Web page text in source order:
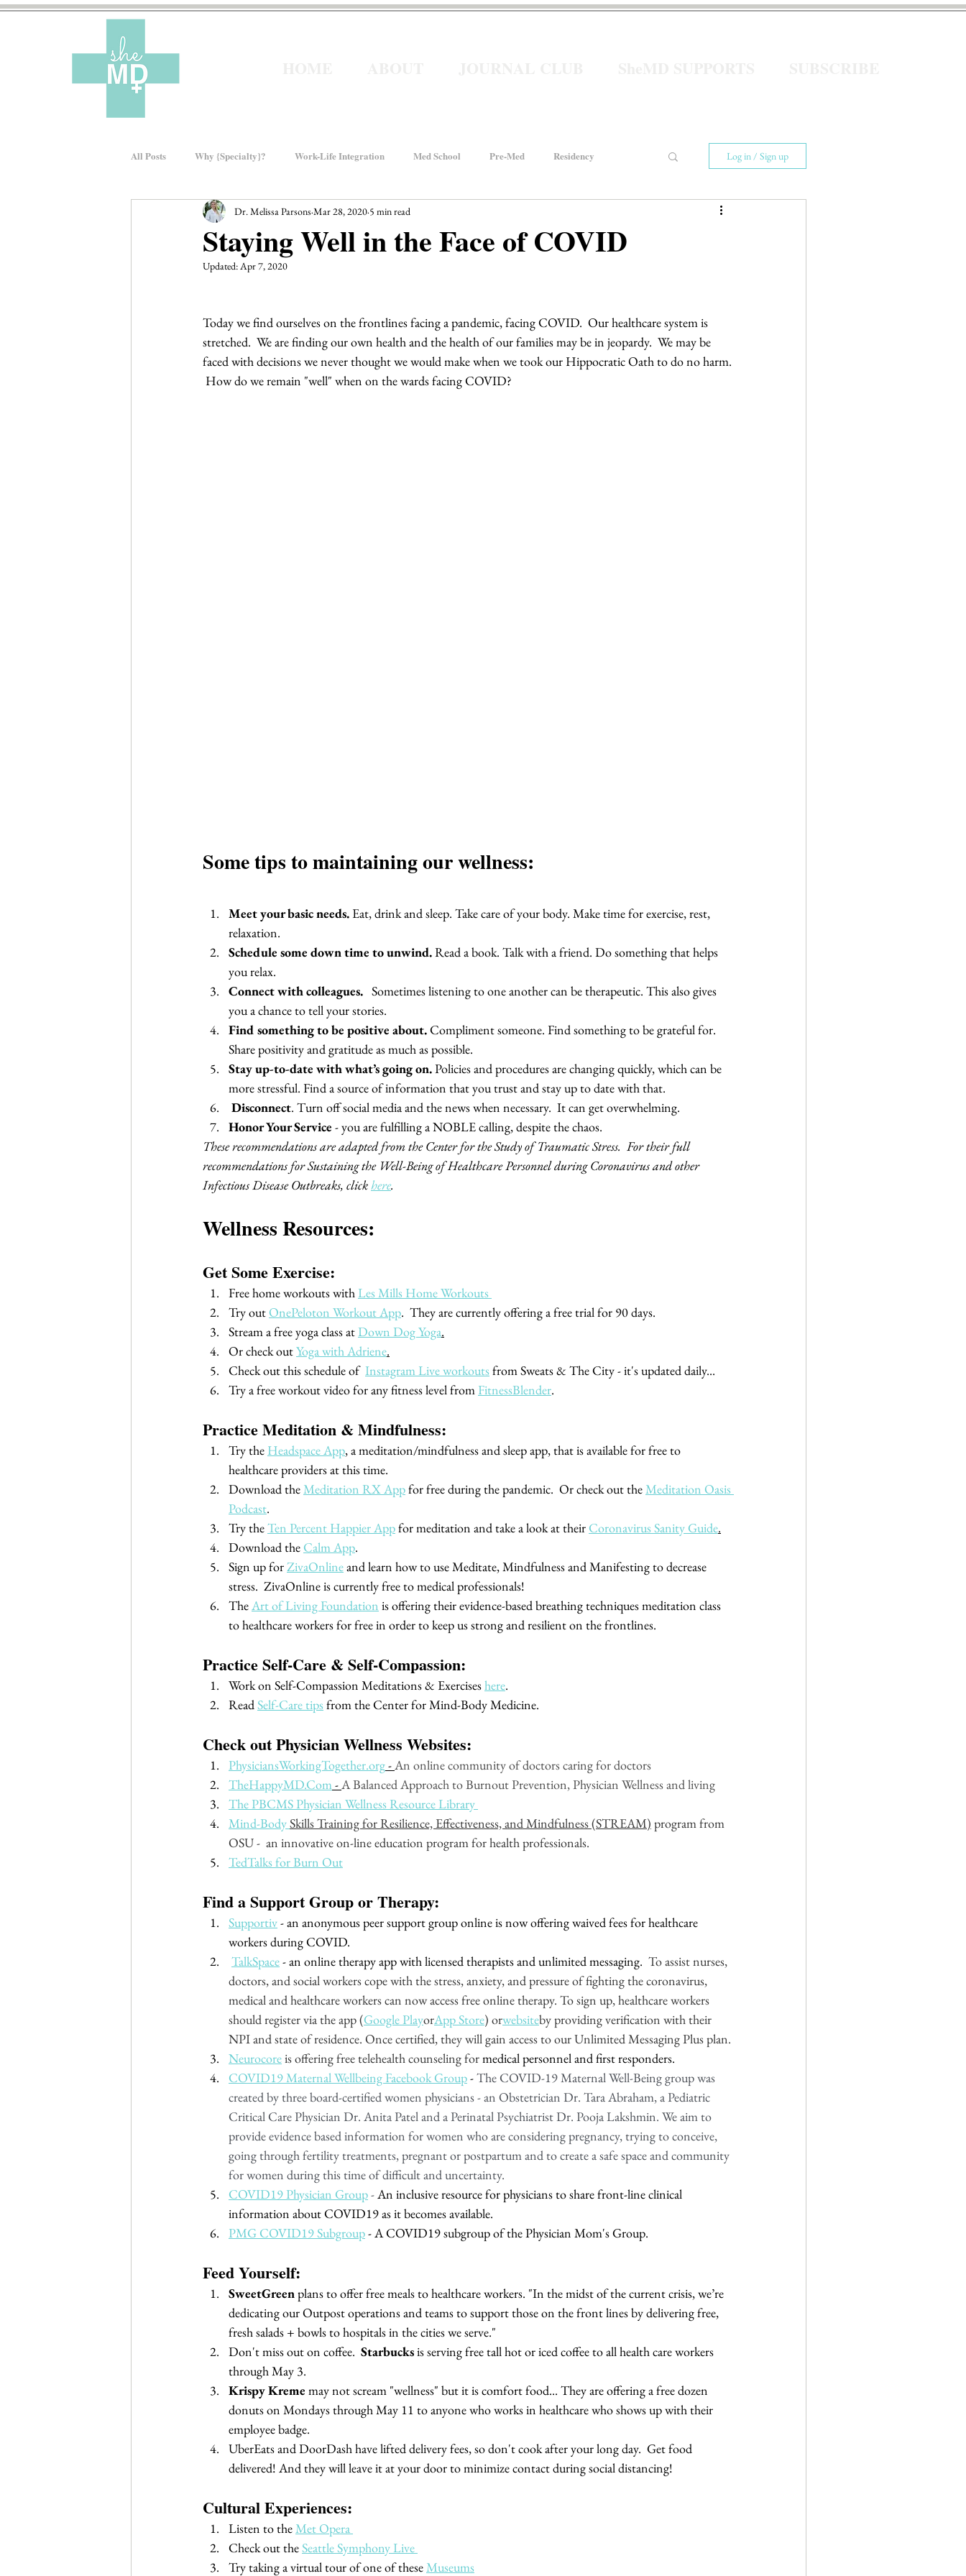
All Posts Why {Specialty}? Work-Life Integration Med School Pre-Med Residency
Moms In Medicine Gender Bias How We Rise
About sheMD Wellness
Journal Club Clerkship Series
Log in / Sign up
Staying Well in the Face of COVID
Dr. Melissa Parsons Mar 28, 2020 5 min read
Updated:Apr 7, 2020
Today we find ourselves on the frontlines facing a pandemic, facing COVID.  Our healthcare system is
stretched.  We are finding our own health and the health of our families may be in jeopardy.  We may be
faced with decisions we never thought we would make when we took our Hippocratic Oath to do no harm.
How do we remain "well" when on the wards facing COVID?
Some tips to maintaining our wellness:
Meet your basic needs. Eat, drink and sleep. Take care of your body. Make time for exercise, rest,
relaxation.
Schedule some down time to unwind. Read a book. Talk with a friend. Do something that helps
you relax.
Connect with colleagues.
  Sometimes listening to one another can be therapeutic. This also gives
you a chance to tell your stories.
Find something to be positive about. Compliment someone. Find something to be grateful for.
Share positivity and gratitude as much as possible.
Stay up-to-date with what’s going on. Policies and procedures are changing quickly, which can be
more stressful. Find a source of information that you trust and stay up to date with that.
Disconnect. Turn off social media and the news when necessary.  It can get overwhelming.
Honor Your Service - you are fulfilling a NOBLE calling, despite the chaos.
These recommendations are adapted from the Center for the Study of Traumatic Stress.  For their full
recommendations for Sustaining the Well-Being of Healthcare Personnel during Coronavirus and other
Infectious Disease Outbreaks, click here.
Wellness Resources:
Get Some Exercise:
Free home workouts with Les Mills Home Workouts
Try out OnePeloton Workout App.  They are currently offering a free trial for 90 days.
Stream a free yoga class at Down Dog Yoga.
Or check out Yoga with Adriene.
Check out this schedule of Instagram Live workouts from Sweats & The City - it's updated daily...
Try a free workout video for any fitness level from FitnessBlender.
Practice Meditation & Mindfulness:
Try the Headspace App, a meditation/mindfulness and sleep app, that is available for free to
healthcare providers at this time.
Download the Meditation RX App for free during the pandemic.  Or check out the Meditation Oasis
Podcast.
Try the Ten Percent Happier App for meditation and take a look at their Coronavirus Sanity Guide.
Download the Calm App.
Sign up for ZivaOnline and learn how to use Meditate, Mindfulness and Manifesting to decrease
stress.  ZivaOnline is currently free to medical professionals!
The Art of Living Foundation is offering their evidence-based breathing techniques meditation class
to healthcare workers for free in order to keep us strong and resilient on the frontlines.
Practice Self-Care & Self-Compassion:
Work on Self-Compassion Meditations & Exercises here.
Read Self-Care tips from the Center for Mind-Body Medicine.
Check out Physician Wellness Websites:
PhysiciansWorkingTogether.org - An online community of doctors caring for doctors
TheHappyMD.Com - A Balanced Approach to Burnout Prevention, Physician Wellness and living
The PBCMS Physician Wellness Resource Library
Mind-Body Skills Training for Resilience, Effectiveness, and Mindfulness (STREAM) program from
OSU -  an innovative on-line education program for health professionals.
TedTalks for Burn Out
Find a Support Group or Therapy:
Supportiv - an anonymous peer support group online is now offering waived fees for healthcare
workers during COVID.
TalkSpace - an online therapy app with licensed therapists and unlimited messaging. To assist nurses,
doctors, and social workers cope with the stress, anxiety, and pressure of fighting the coronavirus,
medical and healthcare workers can now access free online therapy. To sign up, healthcare workers
should register via the app (Google PlayorApp Store) orwebsiteby providing verification with their
NPI and state of residence. Once certified, they will gain access to our Unlimited Messaging Plus plan.
Neurocore is offering free telehealth counseling for medical personnel and first responders.
COVID19 Maternal Wellbeing Facebook Group - The COVID-19 Maternal Well-Being group was
created by three board-certified women physicians - an Obstetrician Dr. Tara Abraham, a Pediatric
Critical Care Physician Dr. Anita Patel and a Perinatal Psychiatrist Dr. Pooja Lakshmin. We aim to
provide evidence based information for women who are considering pregnancy, trying to conceive,
going through fertility treatments, pregnant or postpartum and to create a safe space and community
for women during this time of difficult and uncertainty.
COVID19 Physician Group - An inclusive resource for physicians to share front-line clinical
information about COVID19 as it becomes available.
PMG COVID19 Subgroup - A COVID19 subgroup of the Physician Mom's Group.
Feed Yourself:
SweetGreen plans to offer free meals to healthcare workers. "In the midst of the current crisis, we’re
dedicating our Outpost operations and teams to support those on the front lines by delivering free,
fresh salads + bowls to hospitals in the cities we serve."
Don't miss out on coffee. Starbucks is serving free tall hot or iced coffee to all health care workers
through May 3.
Krispy Kreme may not scream "wellness" but it is comfort food... They are offering a free dozen
donuts on Mondays through May 11 to anyone who works in healthcare who shows up with their
employee badge.
UberEats and DoorDash have lifted delivery fees, so don't cook after your long day.  Get food
delivered! And they will leave it at your door to minimize contact during social distancing!
Cultural Experiences:
Listen to the Met Opera
Check out the Seattle Symphony Live
Try taking a virtual tour of one of these Museums